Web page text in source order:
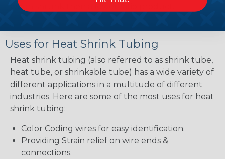
when shrunk then a lower ratio product.
Uses for Heat Shrink Tubing
Heat shrink tubing (also referred to as shrink tube,
heat tube, or shrinkable tube) has a wide variety of
different applications in a multitude of different
industries. Here are some of the most uses for heat
shrink tubing:
Color Coding wires for easy identification.
Providing Strain relief on wire ends &
connections.